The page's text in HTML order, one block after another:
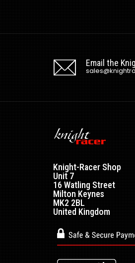
Email the
Knight-Racer Shop
Unit 7
16 Watling Street
Milton Keynes
MK2 2BL
United Kingdom